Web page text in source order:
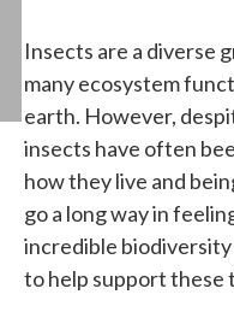
Insects are a diverse
many ecosystem
earth. However,
insects have often
how they live and
go a long way in
incredible
to help support these